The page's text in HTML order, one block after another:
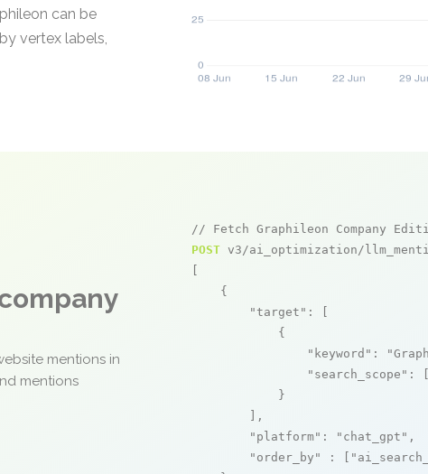
can be
vertex labels,
mentions in
mentions
// Fetch Graphileon Company
POST v3/ai_optimization/
    {
"target" : [
            {
"keyword" :
"search_scope" : [
            }
        ],
"platform" : "chat_gpt" ,
"order_by"
: [